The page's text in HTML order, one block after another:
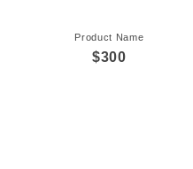
Product Name
$300